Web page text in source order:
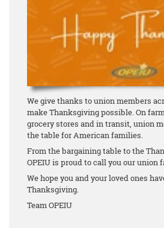
We give thanks to union members
make Thanksgiving possible. On
grocery stores and in transit, union
the table for American families.
From the bargaining table to the
OPEIU is proud to call you our union
We hope you and your loved ones
Thanksgiving.
Team OPEIU